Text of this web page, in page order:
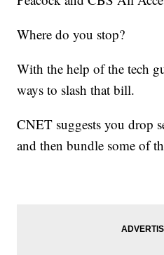
Where do you stop?
With the help of the tech
ways to slash that bill.
CNET suggests you drop
and then bundle some of